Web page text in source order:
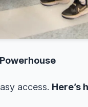
access. Here’s